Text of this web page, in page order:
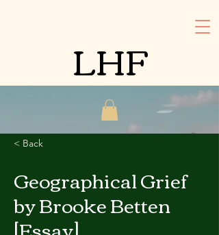
LHF
< Back
Geographical Grief
by Brooke Betten